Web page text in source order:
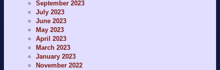
September 2023
July 2023
June 2023
May 2023
April 2023
March 2023
January 2023
November 2022